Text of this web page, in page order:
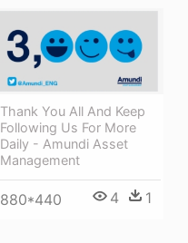
Thank You All And Keep
Following Us For More
Daily - Amundi Asset
Management
880*440 4 1